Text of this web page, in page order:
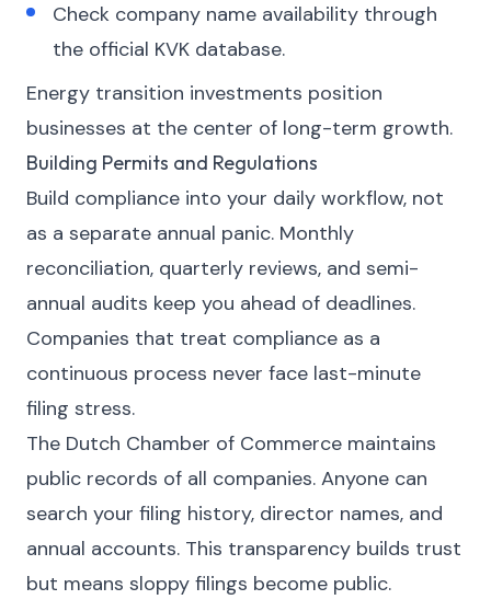
Check company name availability through
the official KVK database.
Energy transition investments position
businesses at the center of long-term growth.
Building Permits and Regulations
Build compliance into your daily workflow, not
as a separate annual panic. Monthly
reconciliation, quarterly reviews, and semi-
annual audits keep you ahead of deadlines.
Companies that treat compliance as a
continuous process never face last-minute
filing stress.
The Dutch Chamber of Commerce maintains
public records of all companies. Anyone can
search your filing history, director names, and
annual accounts. This transparency builds trust
but means sloppy filings become public.